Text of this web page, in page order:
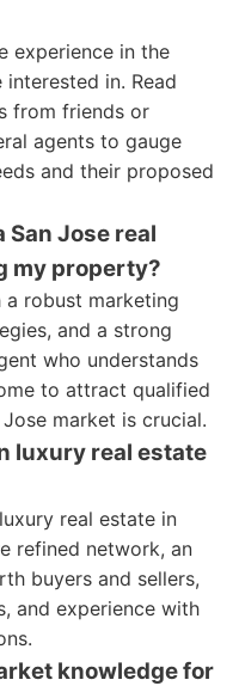
experience in the
in. Read
from friends or
agents to gauge
and their proposed
San Jose real
my property?
a robust marketing
and a strong
who understands
to attract qualified
market is crucial.
luxury real estate
real estate in
refined network, an
buyers and sellers,
and experience with
knowledge for